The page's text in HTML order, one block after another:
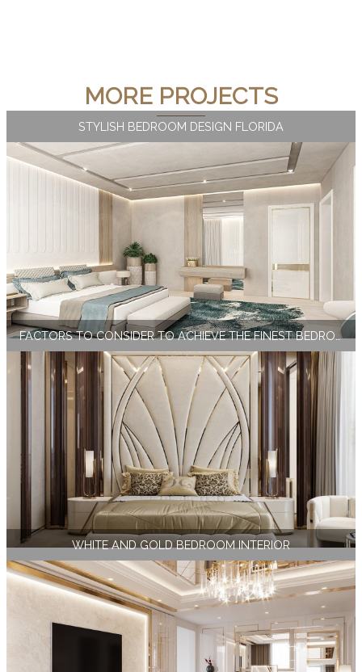
MORE PROJECTS
STYLISH BEDROOM DESIGN FLORIDA
FACTORS TO CONSIDER TO ACHIEVE THE FINEST BEDROOM INTERIOR DESIGN
WHITE AND GOLD BEDROOM INTERIOR